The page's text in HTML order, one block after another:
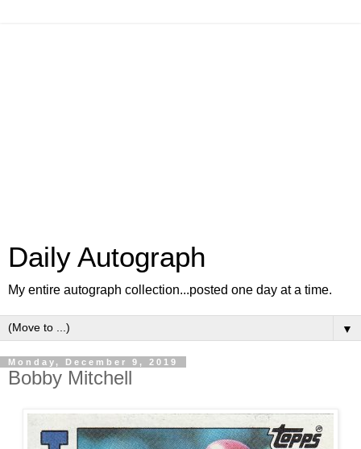
Daily Autograph
My entire autograph collection...posted one day at a time.
▼
Monday, December 9, 2019
Bobby Mitchell